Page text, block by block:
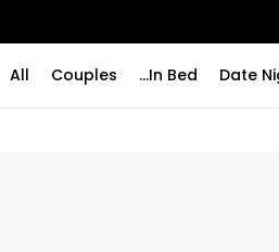
All Couples ...In Bed Date